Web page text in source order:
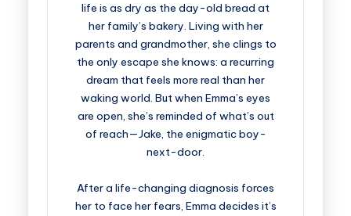
life is as dry as the day-old bread at
her family’s bakery. Living with her
parents and grandmother, she clings to
the only escape she knows: a recurring
dream that feels more real than her
waking world. But when Emma’s eyes
are open, she’s reminded of what’s out
of reach—Jake, the enigmatic boy-
next-door.
After a life-changing diagnosis forces
her to face her fears, Emma decides it’s